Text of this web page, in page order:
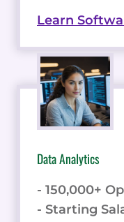
Learn
Data Analytics
- 150,000+
- Starting